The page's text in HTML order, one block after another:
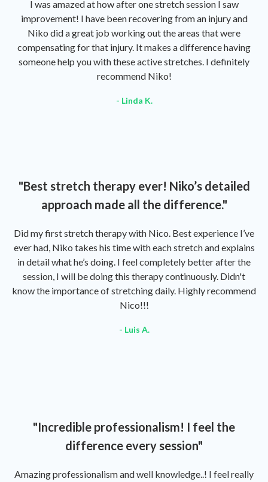
I was amazed at how after one stretch session I saw
improvement! I have been recovering from an injury and
Niko did a great job working out the areas that were
compensating for that injury. It makes a difference having
someone help you with these active stretches. I definitely
recommend Niko!
- Linda K.
"Best stretch therapy ever! Niko’s detailed
approach made all the difference."
Did my first stretch therapy with Nico. Best experience I’ve
ever had, Niko takes his time with each stretch and explains
in detail what he’s doing. I feel completely better after the
session, I will be doing this therapy continuously. Didn't
know the importance of stretching daily. Highly recommend
Nico!!!
- Luis A.
"Incredible professionalism! I feel the
difference every session"
Amazing professionalism and well knowledge..! I feel really